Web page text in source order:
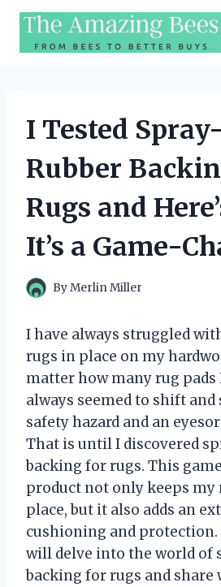
Skip
content
I Tested
Rubber
Rugs and
It’s a Game-
ByMerlin Miller
I have always struggled
rugs in place on my
matter how many rug pads
always seemed to shift and
safety hazard and an
That is until I discovered
backing for rugs. This
product not only keeps
place, but it also adds an
cushioning and
will delve into the world of
backing for rugs and share